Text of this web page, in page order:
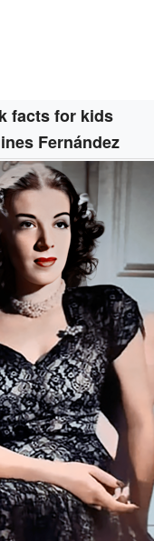
facts for kids
Fernández